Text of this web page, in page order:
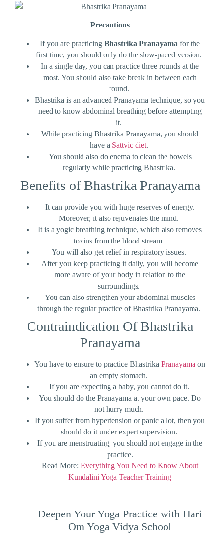
Precautions
If you are practicing Bhastrika Pranayama for the
first time, you should only do the slow-paced version.
In a single day, you can practice three rounds at the
most. You should also take break in between each
round.
Bhastrika is an advanced Pranayama technique, so you
need to know abdominal breathing before attempting
it.
While practicing Bhastrika Pranayama, you should
have a Sattvic diet.
You should also do enema to clean the bowels
regularly while practicing Bhastrika.
Benefits of Bhastrika Pranayama
It can provide you with huge reserves of energy.
Moreover, it also rejuvenates the mind.
It is a yogic breathing technique, which also removes
toxins from the blood stream.
You will also get relief in respiratory issues.
After you keep practicing it daily, you will become
more aware of your body in relation to the
surroundings.
You can also strengthen your abdominal muscles
through the regular practice of Bhastrika Pranayama.
Contraindication Of Bhastrika
Pranayama
You have to ensure to practice Bhastrika Pranayama on
an empty stomach.
If you are expecting a baby, you cannot do it.
You should do the Pranayama at your own pace. Do
not hurry much.
If you suffer from hypertension or panic a lot, then you
should do it under expert supervision.
If you are menstruating, you should not engage in the
practice.
Read More: Everything You Need to Know About
Kundalini Yoga Teacher Training
Deepen Your Yoga Practice with Hari
Om Yoga Vidya School